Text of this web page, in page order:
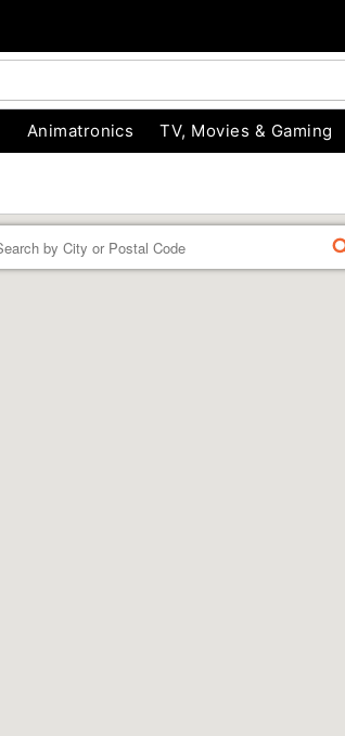
Animatronics TV, Movies & Gaming
FIND